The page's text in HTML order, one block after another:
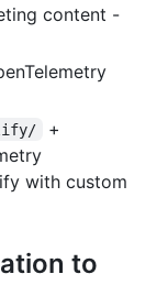
content -
+
with custom
to